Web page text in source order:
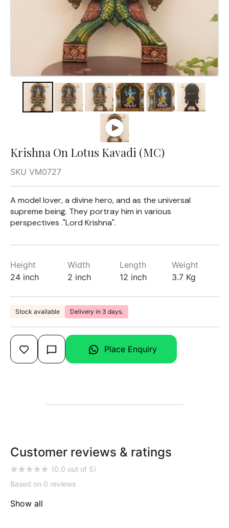
Krishna On Lotus Kavadi (MC)
SKU VM0727
A model lover, a divine hero, and as the universal
supreme being. They portray him in various
perspectives ."Lord Krishna".
Height
24 inch
Width
2 inch
Length
12 inch
Weight
3.7 Kg
Stock available Delivery in 3 days.
Place Enquiry
Customer reviews & ratings
(0.0 out of 5)
Based on 0 reviews
Show all